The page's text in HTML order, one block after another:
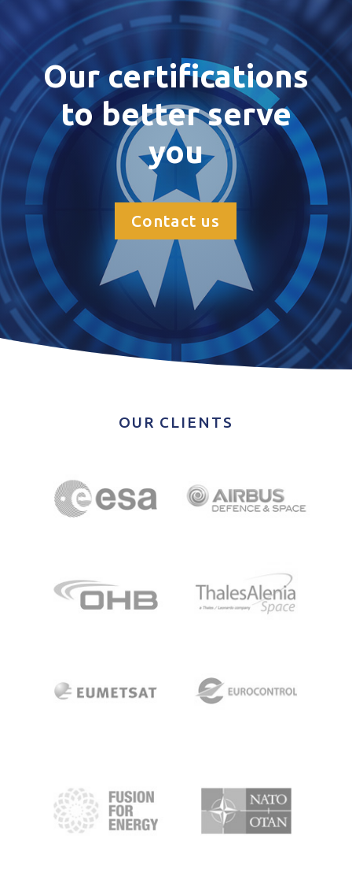
Our certifications
to better serve
you
Contact us
OUR CLIENTS